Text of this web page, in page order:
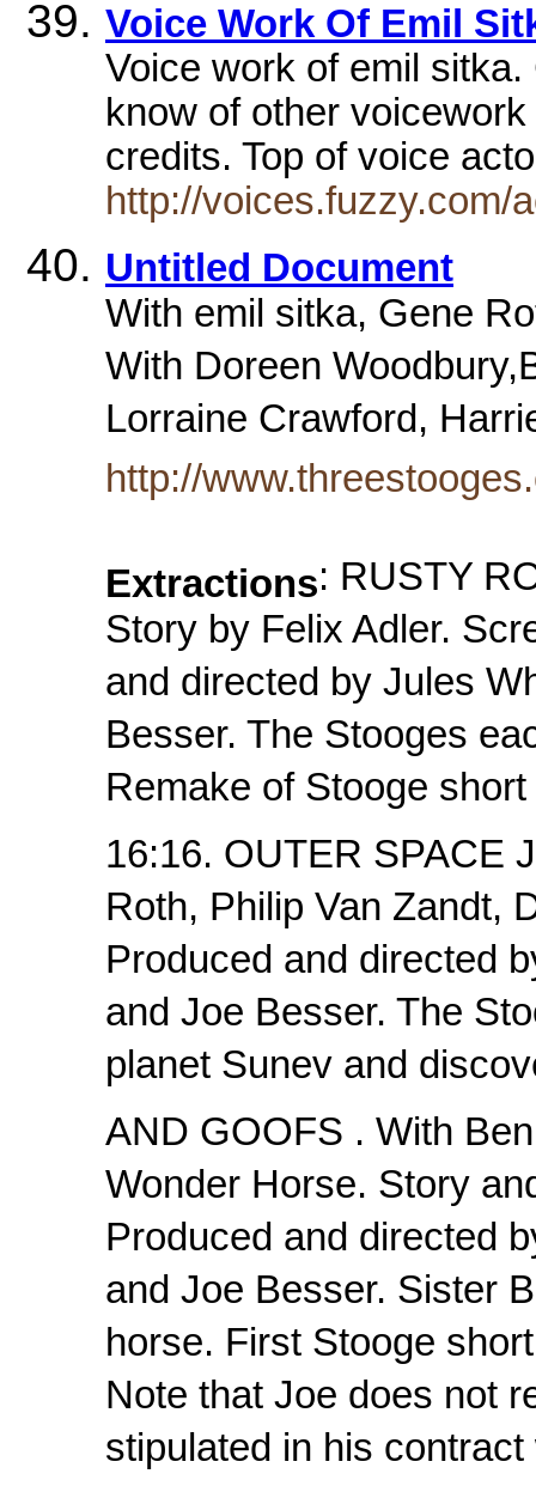
Voice Work Of Emil
Voice work of emil
know of other
credits. Top of voice
http://voices.fuzzy.com/
Untitled Document
With emil sitka, Gene
With Doreen
Lorraine Crawford,
http://
Extractions: RUSTY
Story by Felix Adler.
and directed by Jules
Besser. The Stooges
Remake of Stooge
16:16. OUTER SPACE
Roth, Philip Van Zandt,
Produced and directed
and Joe Besser. The
planet Sunev and
AND GOOFS . With
Wonder Horse. Story
Produced and directed
and Joe Besser. Sister
horse. First Stooge
Note that Joe does not
stipulated in his contract